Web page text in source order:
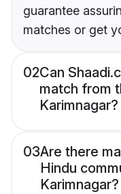
guarantee
matches or get
02Can
match from
Karimnagar?
03Are there
Hindu
Karimnagar?